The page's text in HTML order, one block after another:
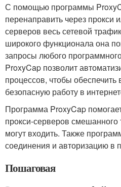
С помощью программы
перенаправить через прокси
серверов весь сетевой
широкого функционала она
запросы любого
ProxyCap позволит
процессов, чтобы
безопасную работу в
Программа ProxyCap
прокси-серверов
могут входить. Также
соединения и авторизацию в
Пошаговая